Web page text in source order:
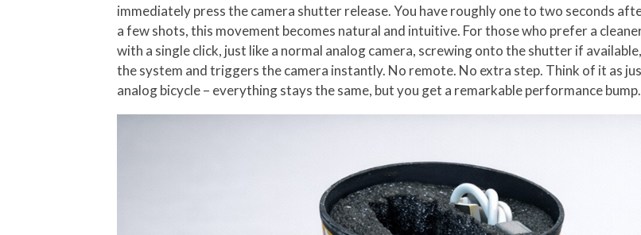
immediately press the camera shutter release. You have roughly one to two seconds
a few shots, this movement becomes natural and intuitive. For those who prefer a
with a single click, just like a normal analog camera, screwing onto the shutter if
the system and triggers the camera instantly. No remote. No extra step. Think of it as
analog bicycle – everything stays the same, but you get a remarkable performance bump.